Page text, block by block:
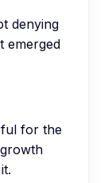
denying
emerged
for the